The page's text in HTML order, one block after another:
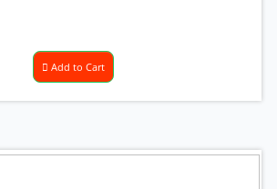
Add to Cart